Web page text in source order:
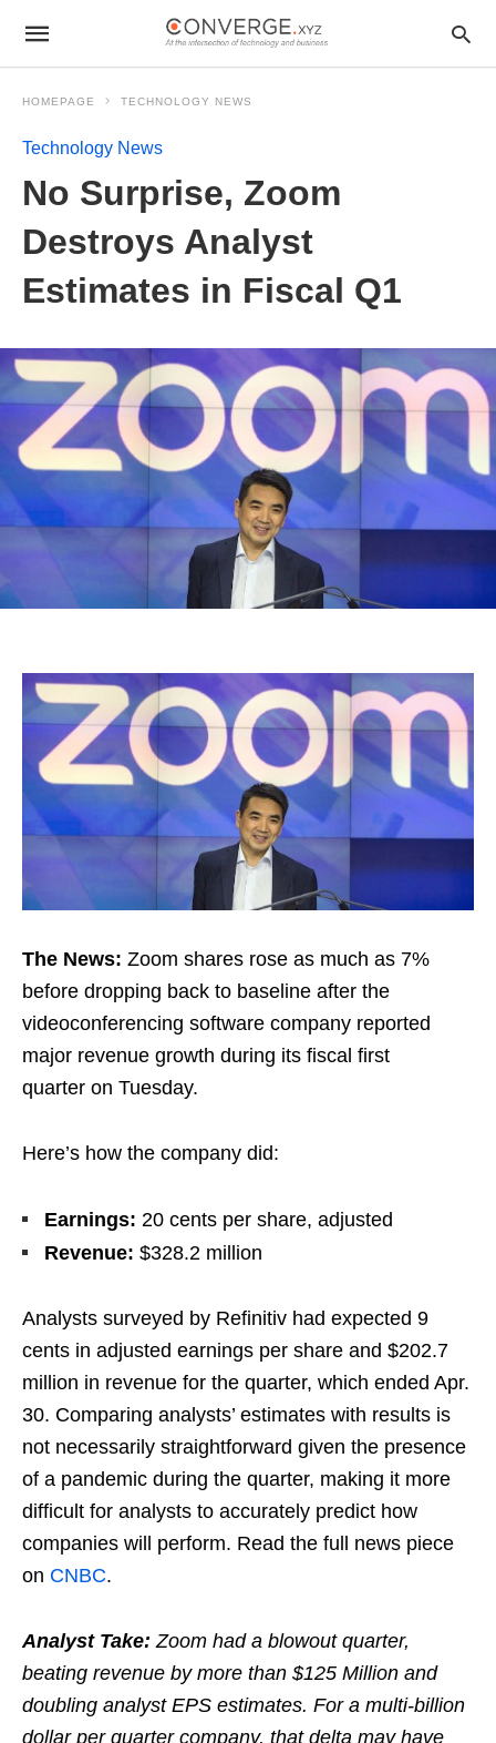
HOMEPAGE TECHNOLOGY NEWS
Technology News
No Surprise, Zoom
Destroys Analyst
Estimates in Fiscal Q1
The News: Zoom shares rose as much as 7%
before dropping back to baseline after the
videoconferencing software company reported
major revenue growth during its fiscal first
quarter on Tuesday.
Here’s how the company did:
Earnings: 20 cents per share, adjusted
Revenue: $328.2 million
Analysts surveyed by Refinitiv had expected 9
cents in adjusted earnings per share and $202.7
million in revenue for the quarter, which ended Apr.
30. Comparing analysts’ estimates with results is
not necessarily straightforward given the presence
of a pandemic during the quarter, making it more
difficult for analysts to accurately predict how
companies will perform. Read the full news piece
on CNBC.
Analyst Take: Zoom had a blowout quarter,
beating revenue by more than $125 Million and
doubling analyst EPS estimates. For a multi-billion
dollar per quarter company, that delta may have